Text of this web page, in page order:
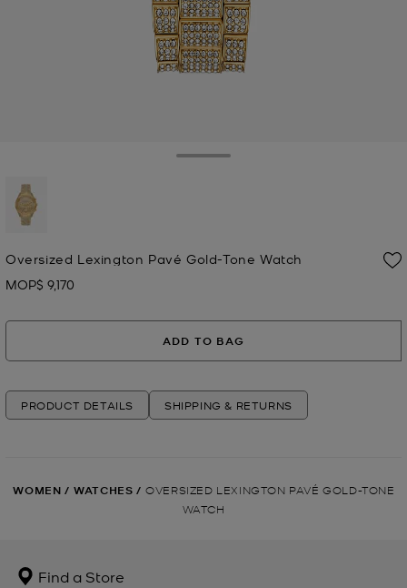
Oversized Lexington Pavé Gold-Tone Watch
Now
MOP$ 9,170
ADD TO BAG
PRODUCT DETAILS SHIPPING & RETURNS
WOMEN / WATCHES / OVERSIZED LEXINGTON PAVÉ GOLD-TONE
WATCH
Find a Store